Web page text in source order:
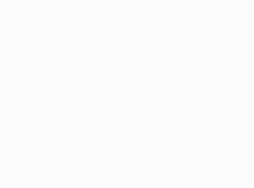
unpredictable repair
rented equipment.
environmental
leaks into soil or